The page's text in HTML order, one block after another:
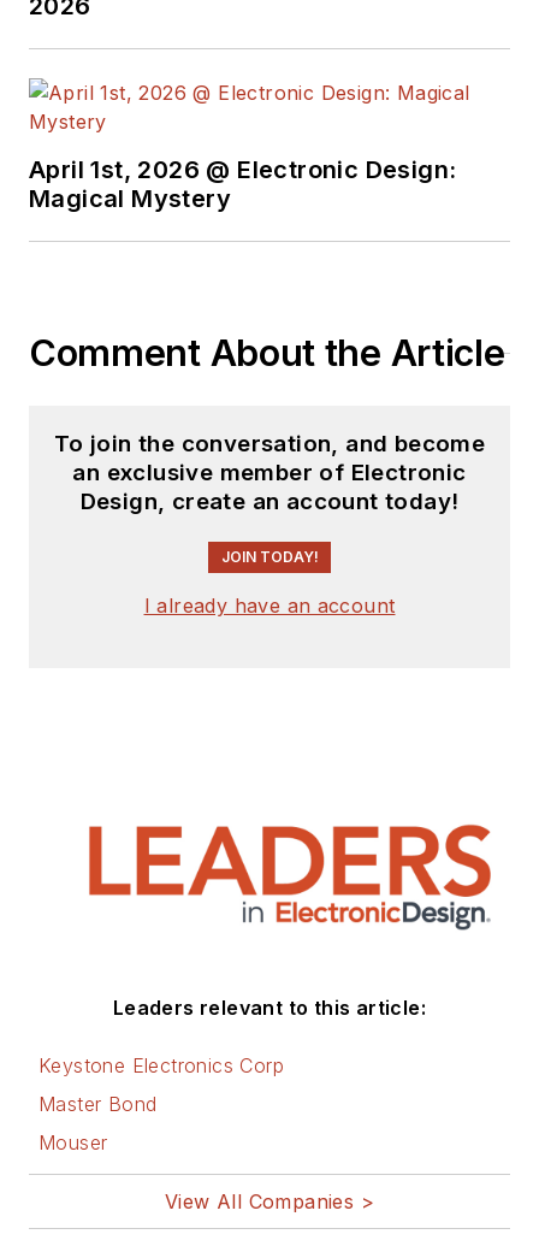
2026
April 1st, 2026 @ Electronic Design:
Magical Mystery
Comment About the Article
To join the conversation, and become
an exclusive member of Electronic
Design, create an account today!
JOIN TODAY!
I already have an account
Leaders relevant to this article:
Keystone Electronics Corp
Master Bond
Mouser
View All Companies >